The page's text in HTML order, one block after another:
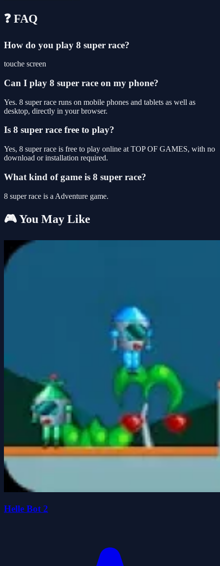
❓ FAQ
How do you play 8 super race?
touche screen
Can I play 8 super race on my phone?
Yes. 8 super race runs on mobile phones and tablets as well as
desktop, directly in your browser.
Is 8 super race free to play?
Yes, 8 super race is free to play online at TOP OF GAMES, with no
download or installation required.
What kind of game is 8 super race?
8 super race is a Adventure game.
🎮 You May Like
Helle Bot 2